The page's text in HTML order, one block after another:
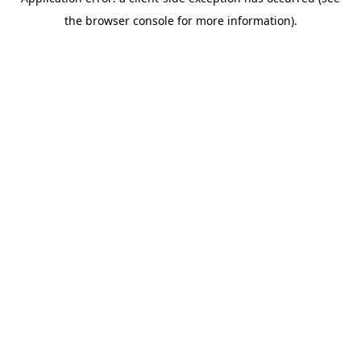
the browser console for more information).